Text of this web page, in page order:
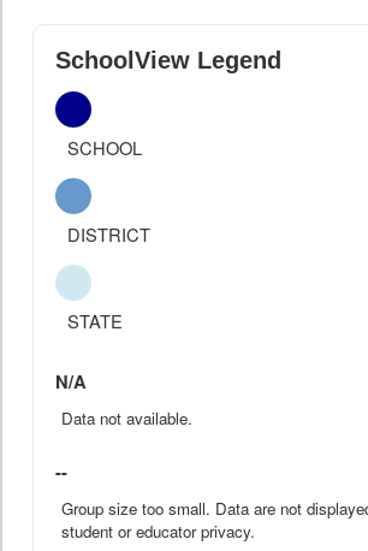
SchoolView Legend
SCHOOL
DISTRICT
STATE
N/A
Data not available.
--
Group size too small. Data are not
student or educator privacy.